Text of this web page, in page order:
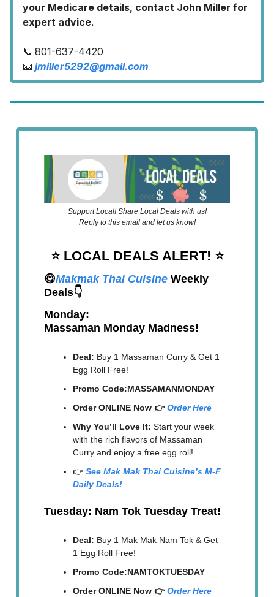
your Medicare details, contact John Miller for
expert advice.
📞 801-637-4420
📧 jmiller5292@gmail.com
Support Local! Share Local Deals with us!
Reply to this email and let us know!
⭐️ LOCAL DEALS ALERT! ⭐️
😋Makmak Thai Cuisine Weekly
Deals👇
Monday:
Massaman Monday Madness!
Deal: Buy 1 Massaman Curry & Get 1
Egg Roll Free!
Promo Code:MASSAMANMONDAY
Order ONLINE Now 👉Order Here
Why You’ll Love It: Start your week
with the rich flavors of Massaman
Curry and enjoy a free egg roll!
👉 See Mak Mak Thai Cuisine’s M-F
Daily Deals!
Tuesday: Nam Tok Tuesday Treat!
Deal: Buy 1 Mak Mak Nam Tok & Get
1 Egg Roll Free!
Promo Code:NAMTOKTUESDAY
Order ONLINE Now 👉Order Here